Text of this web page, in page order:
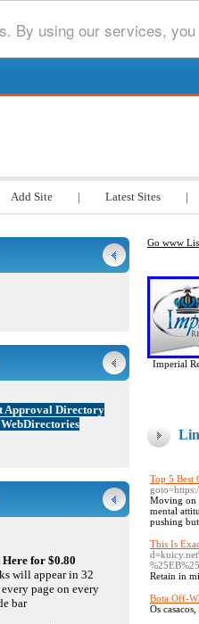
By using our services,
Add Site | Latest Sites |
Go www
Imperial
Top 5 Best
Moving on
mental
pushing
This Is
Retain in
Bota Off-
Os
Approval Directory
for $0.80
will appear in 32
page on every
bar